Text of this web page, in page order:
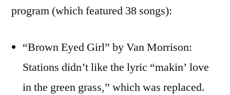
program (which featured 38 songs):
“Brown Eyed Girl” by Van Morrison:
Stations didn’t like the lyric “makin’ love
in the green grass,” which was replaced.